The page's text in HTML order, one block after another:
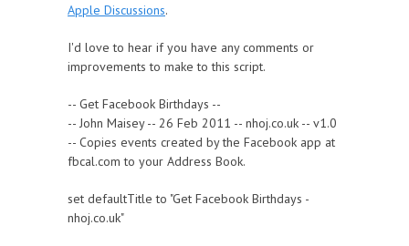
Apple Discussions.
I'd love to hear if you have any comments or
improvements to make to this script.
-- Get Facebook Birthdays --
-- John Maisey -- 26 Feb 2011 -- nhoj.co.uk -- v1.0
-- Copies events created by the Facebook app at
fbcal.com to your Address Book.
set defaultTitle to "Get Facebook Birthdays -
nhoj.co.uk"